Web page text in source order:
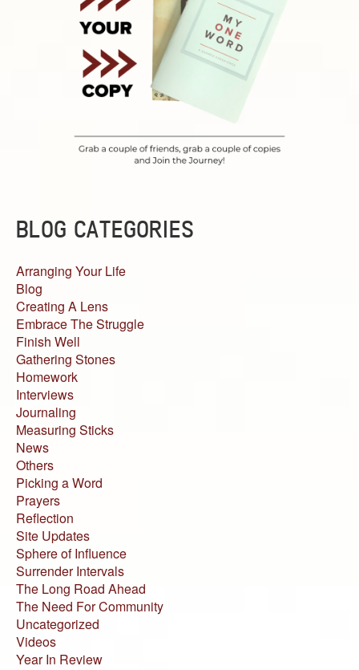
BLOG CATEGORIES
Arranging Your Life
Blog
Creating A Lens
Embrace The Struggle
Finish Well
Gathering Stones
Homework
Interviews
Journaling
Measuring Sticks
News
Others
Picking a Word
Prayers
Reflection
Site Updates
Sphere of Influence
Surrender Intervals
The Long Road Ahead
The Need For Community
Uncategorized
Videos
Year In Review